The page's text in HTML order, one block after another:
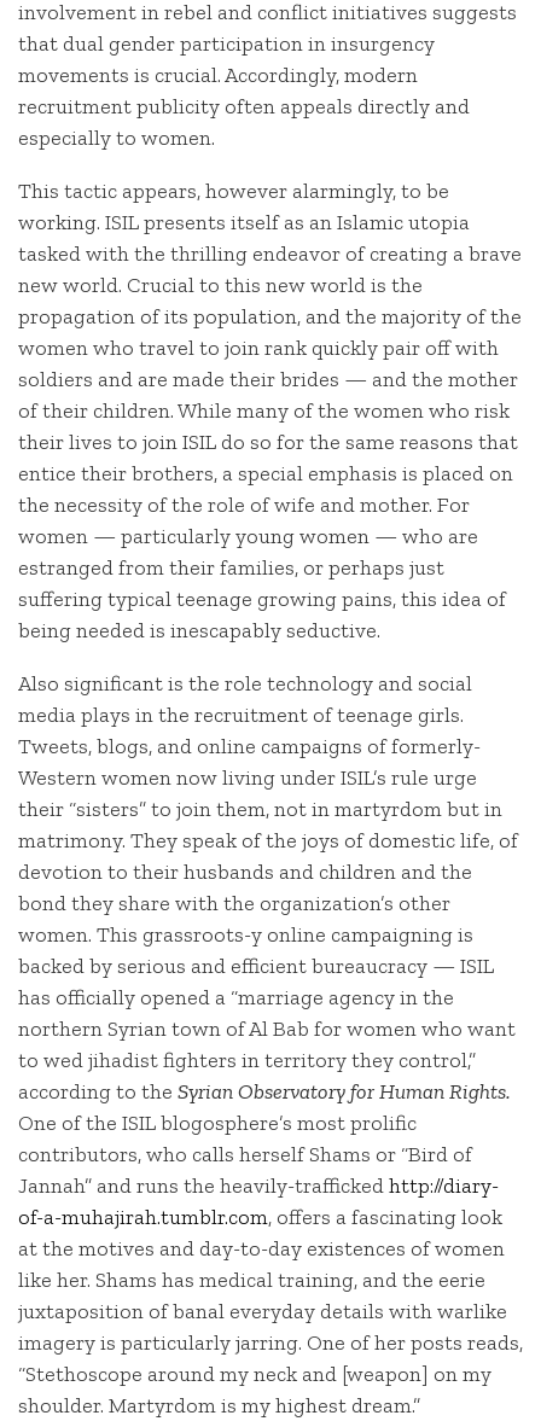
involvement in rebel and conflict initiatives suggests
that dual gender participation in insurgency
movements is crucial. Accordingly, modern
recruitment publicity often appeals directly and
especially to women.
This tactic appears, however alarmingly, to be
working. ISIL presents itself as an Islamic utopia
tasked with the thrilling endeavor of creating a brave
new world. Crucial to this new world is the
propagation of its population, and the majority of the
women who travel to join rank quickly pair off with
soldiers and are made their brides — and the mother
of their children. While many of the women who risk
their lives to join ISIL do so for the same reasons that
entice their brothers, a special emphasis is placed on
the necessity of the role of wife and mother. For
women — particularly young women — who are
estranged from their families, or perhaps just
suffering typical teenage growing pains, this idea of
being needed is inescapably seductive.
Also significant is the role technology and social
media plays in the recruitment of teenage girls.
Tweets, blogs, and online campaigns of formerly-
Western women now living under ISIL’s rule urge
their “sisters” to join them, not in martyrdom but in
matrimony. They speak of the joys of domestic life, of
devotion to their husbands and children and the
bond they share with the organization’s other
women. This grassroots-y online campaigning is
backed by serious and efficient bureaucracy — ISIL
has officially opened a “marriage agency in the
northern Syrian town of Al Bab for women who want
to wed jihadist fighters in territory they control,”
according to the Syrian Observatory for Human Rights.
One of the ISIL blogosphere’s most prolific
contributors, who calls herself Shams or “Bird of
Jannah” and runs the heavily-traffickedhttp://diary-
of-a-muhajirah.tumblr.com, offers a fascinating look
at the motives and day-to-day existences of women
like her. Shams has medical training, and the eerie
juxtaposition of banal everyday details with warlike
imagery is particularly jarring. One of her posts reads,
“Stethoscope around my neck and [weapon] on my
shoulder. Martyrdom is my highest dream.”